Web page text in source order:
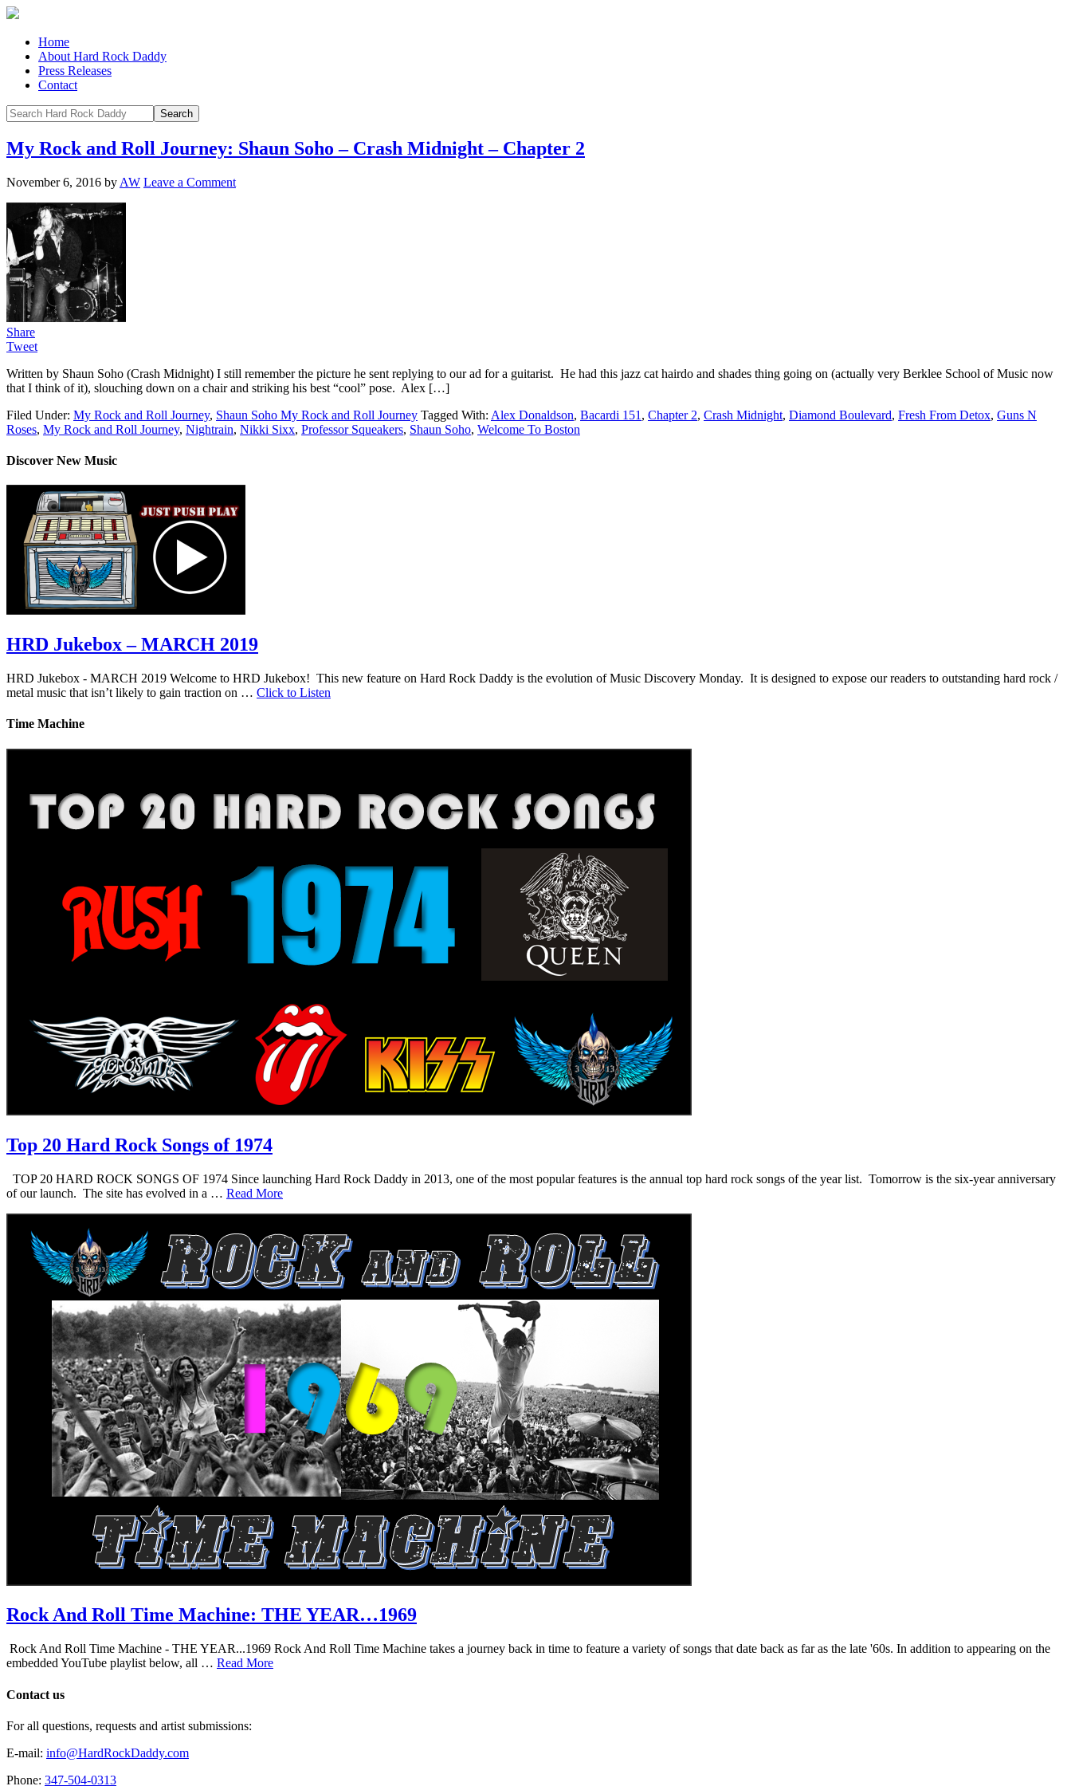
Home
About Hard Rock Daddy
Press Releases
Contact
My Rock and Roll Journey: Shaun Soho – Crash Midnight – Chapter 2
November 6, 2016 by AW Leave a Comment
Share
Tweet
Written by Shaun Soho (Crash Midnight) I still remember the picture he sent replying to our ad for a guitarist. He had this jazz cat hairdo and shades thing going on (actually very Berklee School of Music now
that I think of it), slouching down on a chair and striking his best “cool” pose. Alex […]
Filed Under: My Rock and Roll Journey, Shaun Soho My Rock and Roll Journey Tagged With: Alex Donaldson, Bacardi 151 , Chapter 2, Crash Midnight, Diamond Boulevard, Fresh From Detox, Guns N
Roses, My Rock and Roll Journey, Nightrain, Nikki Sixx, Professor Squeakers, Shaun Soho, Welcome To Boston
Discover New Music
HRD Jukebox – MARCH 2019
HRD Jukebox - MARCH 2019 Welcome to HRD Jukebox! This new feature on Hard Rock Daddy is the evolution of Music Discovery Monday. It is designed to expose our readers to outstanding hard rock /
metal music that isn’t likely to gain traction on … Click to Listen
Time Machine
Top 20 Hard Rock Songs of 1974
TOP 20 HARD ROCK SONGS OF 1974 Since launching Hard Rock Daddy in 2013, one of the most popular features is the annual top hard rock songs of the year list. Tomorrow is the six-year anniversary
of our launch. The site has evolved in a … Read More
Rock And Roll Time Machine: THE YEAR…1969
Rock And Roll Time Machine - THE YEAR...1969 Rock And Roll Time Machine takes a journey back in time to feature a variety of songs that date back as far as the late '60s. In addition to appearing on the
embedded YouTube playlist below, all … Read More
Contact us
For all questions, requests and artist submissions:
E-mail: info@HardRockDaddy.com
Phone: 347-504-0313